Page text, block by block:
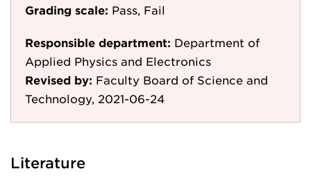
Grading scale: Pass, Fail
Responsible department: Department of
Applied Physics and Electronics
Revised by: Faculty Board of Science and
Technology, 2021-06-24
Literature